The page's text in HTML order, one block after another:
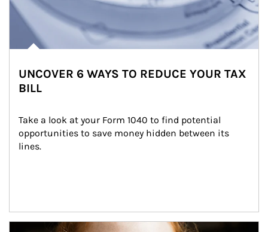
UNCOVER 6 WAYS TO REDUCE YOUR TAX
BILL
Take a look at your Form 1040 to find potential
opportunities to save money hidden between its
lines.
Article Image